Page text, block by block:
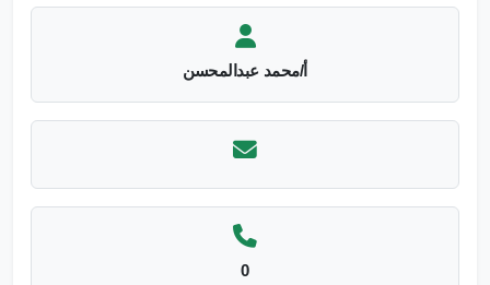
أ/محمد عبدالمحسن
0